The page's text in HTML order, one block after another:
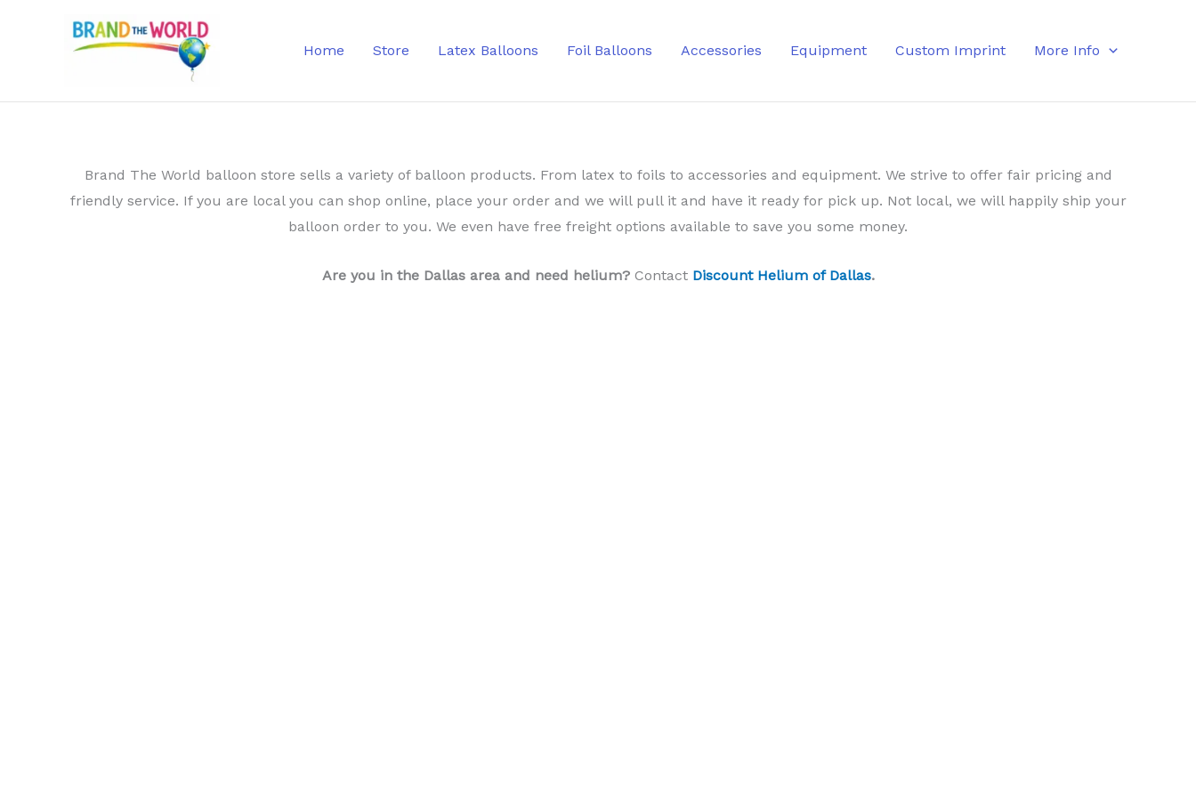
Home Store Latex Balloons Foil Balloons Accessories Equipment Custom Imprint More Info
Brand The World balloon store sells a variety of balloon products. From latex to foils to accessories and equipment. We strive to offer fair pricing and
friendly service. If you are local you can shop online, place your order and we will pull it and have it ready for pick up. Not local, we will happily ship your
balloon order to you. We even have free freight options available to save you some money.
Are you in the Dallas area and need helium?Contact Discount Helium of Dallas.